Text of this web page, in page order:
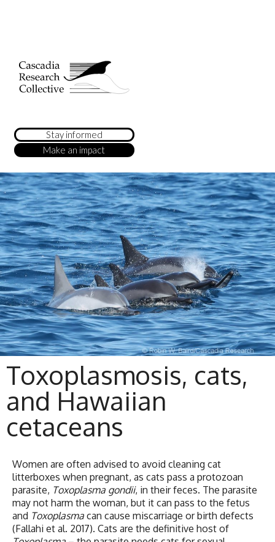
Stay informed
Make an impact
Toxoplasmosis, cats,
and Hawaiian
cetaceans
Women are often advised to avoid cleaning cat
litterboxes when pregnant, as cats pass a protozoan
parasite, Toxoplasma gondii, in their feces. The parasite
may not harm the woman, but it can pass to the fetus
and Toxoplasma can cause miscarriage or birth defects
(Fallahi et al. 2017). Cats are the definitive host of